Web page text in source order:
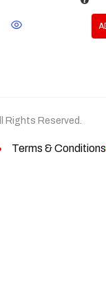
Rights Reserved.
Terms & Conditions